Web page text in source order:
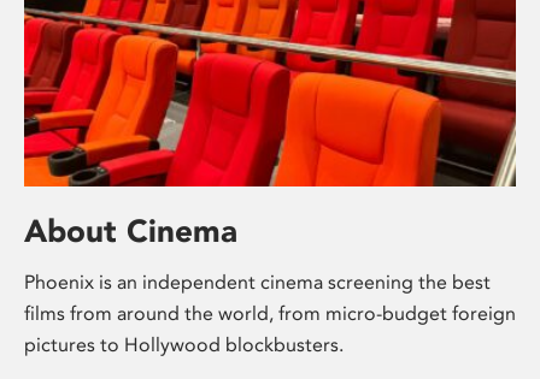
About Cinema
Phoenix is an independent cinema screening the best
films from around the world, from micro-budget foreign
pictures to Hollywood blockbusters.